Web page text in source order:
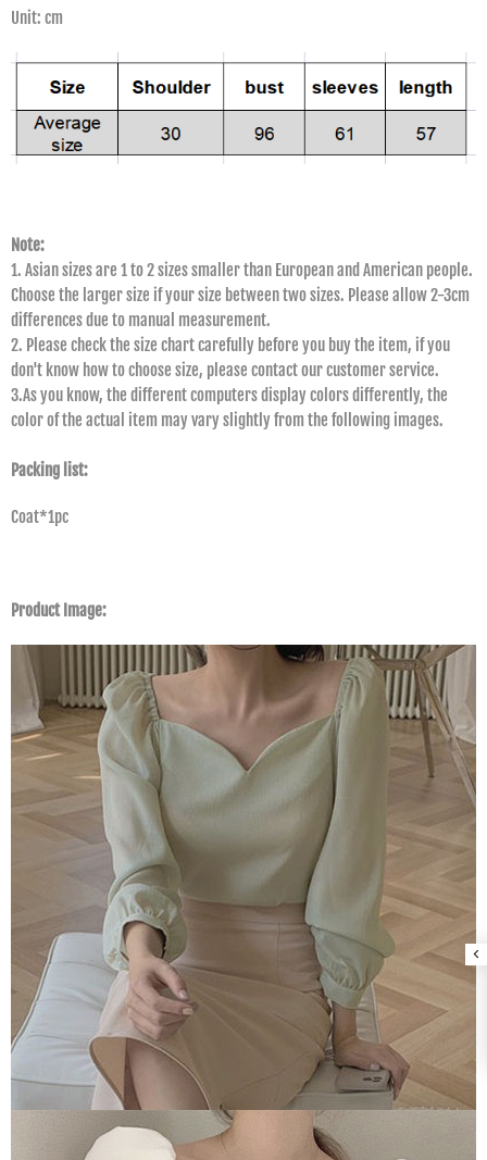
Unit: cm
Note:
1. Asian sizes are 1 to 2 sizes smaller than European and American people.
Choose the larger size if your size between two sizes. Please allow 2-3cm
differences due to manual measurement.
2. Please check the size chart carefully before you buy the item, if you
don't know how to choose size, please contact our customer service.
3.As you know, the different computers display colors differently, the
color of the actual item may vary slightly from the following images.
Packing list:
Coat*1pc
Product Image: